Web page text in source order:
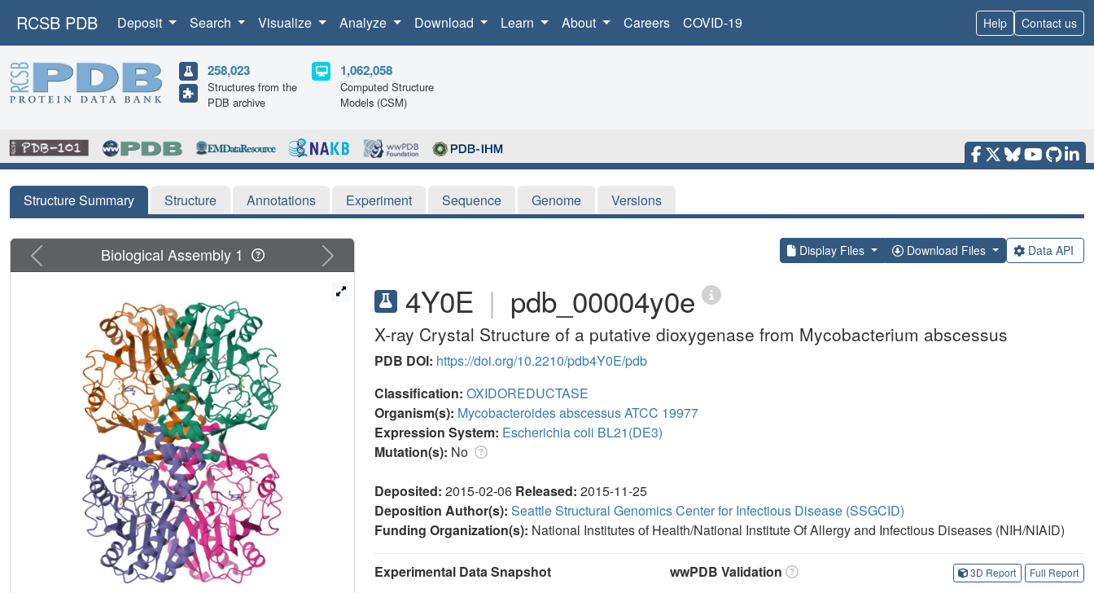
RCSB PDB Deposit Search Visualize Analyze Download Learn About Careers COVID-19 Help Contact us
258,023
Structures from the
PDB archive
1,062,058
Computed Structure
Models (CSM)
Structure Summary Structure Annotations Experiment Sequence Genome Versions
Display Files Download Files Data API
4Y0E | pdb_00004y0e
X-ray Crystal Structure of a putative dioxygenase from Mycobacterium abscessus
PDB DOI: https://doi.org/10.2210/pdb4Y0E/pdb
Classification: OXIDOREDUCTASE
Organism(s): Mycobacteroides abscessus ATCC 19977
Expression System: Escherichia coli BL21(DE3)
Mutation(s): No
Deposited: 2015-02-06 Released: 2015-11-25
Deposition Author(s): Seattle Structural Genomics Center for Infectious Disease (SSGCID)
Funding Organization(s): National Institutes of Health/National Institute Of Allergy and Infectious Diseases (NIH/NIAID)
Experimental Data Snapshot
wwPDB Validation 3D Report Full Report
Previous Next
Biological Assembly 1